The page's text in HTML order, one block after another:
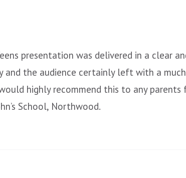
presentation was delivered in a clear
and the audience certainly left with a
highly recommend this to any parents
School, Northwood.